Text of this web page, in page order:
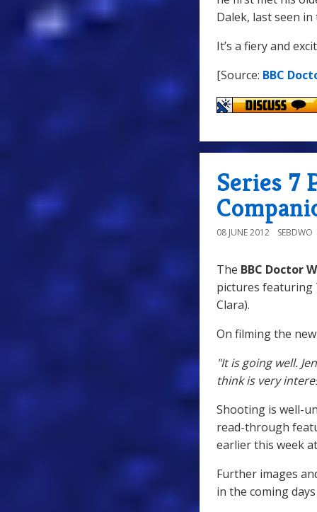
Dalek, last seen
It’s a fiery and
[Source: BBC
Series 7
08 JUNE 2012 SEBDWO
The BBC Doctor
pictures featuring
Clara).
On filming the
"It is going well.
think is very
Shooting is well-
read-through
earlier this week
Further images
in the coming